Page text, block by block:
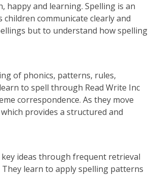
happy and learning. Spelling is an
communicate clearly and
but to understand how spelling
of phonics, patterns, rules,
to spell through Read Write Inc
correspondence. As they move
provides a structured and
ideas through frequent retrieval
learn to apply spelling patterns